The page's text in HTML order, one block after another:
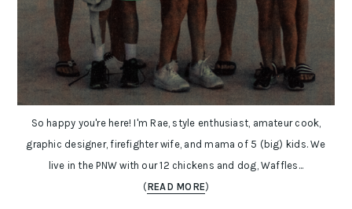
So happy you're here! I'm Rae, style enthusiast, amateur cook,
graphic designer, firefighter wife, and mama of 5 (big) kids. We
live in the PNW with our 12 chickens and dog, Waffles...
(READ MORE)